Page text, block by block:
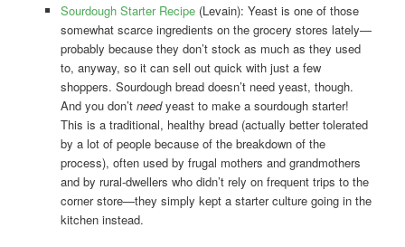
Sourdough Starter Recipe(Levain): Yeast is one of those
somewhat scarce ingredients on the grocery stores lately—
probably because they don’t stock as much as they used
to, anyway, so it can sell out quick with just a few
shoppers. Sourdough bread doesn’t need yeast, though.
And you don’t needyeast to make a sourdough starter!
This is a traditional, healthy bread (actually better tolerated
by a lot of people because of the breakdown of the
process), often used by frugal mothers and grandmothers
and by rural-dwellers who didn’t rely on frequent trips to the
corner store—they simply kept a starter culture going in the
kitchen instead.